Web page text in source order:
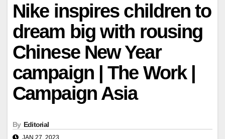
Nike inspires children to
dream big with rousing
Chinese New Year
campaign | The Work |
Campaign Asia
By Editorial